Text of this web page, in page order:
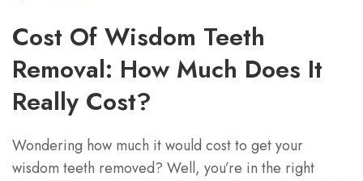
Cost Of Wisdom Teeth
Removal: How Much Does It
Really Cost?
Wondering how much it would cost to get your
wisdom teeth removed? Well, you’re in the right